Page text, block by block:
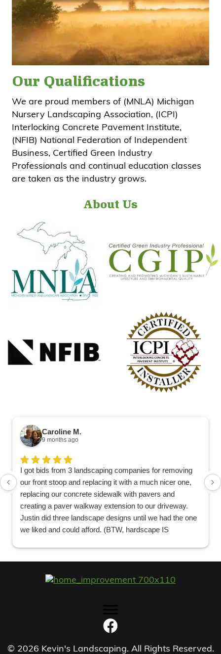
Our Qualifications
We are proud members of (MNLA) Michigan
Nursery Landscaping Association, (ICPI)
Interlocking Concrete Pavement Institute,
(NFIB) National Federation of Independent
Business, Certified Green Industry
Professionals and continual education classes
are taken as the industry grows.
About Us
Caroline M.
9 months ago
I got bids from 3 landscaping companies for removing
our front stoop and replacing it with a much nicer one,
replacing our concrete sidewalk with pavers and
creating a paver walkway extension to our driveway.
Justin did three landscape designs until we had the one
we liked and could afford. (BTW, hardscape IS
suggestion and great recommendation. We knew we
one. The new plantings look just right as well and will
beautiful!
© 2026 Kevin's Landscaping. All Rights Reserved.